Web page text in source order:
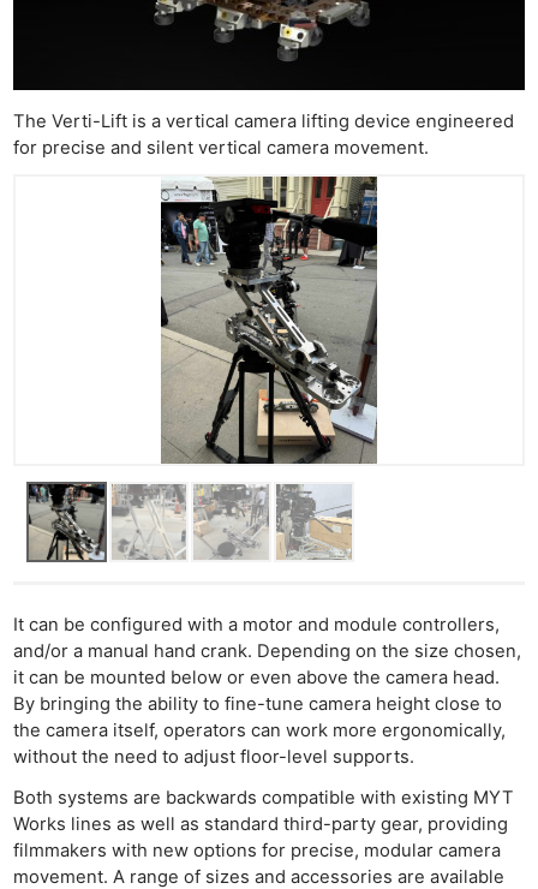
The Verti-Lift is a vertical camera lifting device engineered
for precise and silent vertical camera movement.
It can be configured with a motor and module controllers,
and/or a manual hand crank. Depending on the size chosen,
it can be mounted below or even above the camera head.
By bringing the ability to fine-tune camera height close to
the camera itself, operators can work more ergonomically,
without the need to adjust floor-level supports.
Both systems are backwards compatible with existing MYT
Works lines as well as standard third-party gear, providing
filmmakers with new options for precise, modular camera
movement. A range of sizes and accessories are available